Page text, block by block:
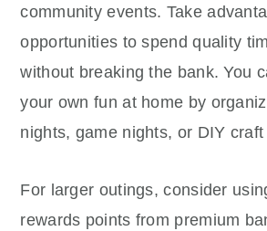
community events. Take
opportunities to spend quality
without breaking the bank. You
your own fun at home by
nights, game nights, or DIY
For larger outings, consider
rewards points from premium